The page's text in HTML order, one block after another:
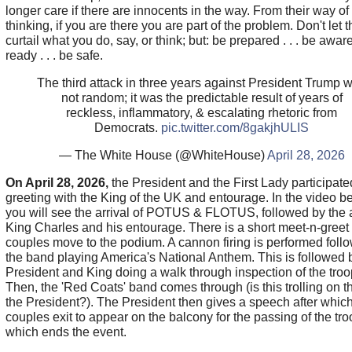
longer care if there are innocents in the way. From their way of
thinking, if you are there you are part of the problem. Don't let
curtail what you do, say, or think; but: be prepared . . . be
ready . . . be safe.
The third attack in three years against President Trump
not random; it was the predictable result of years of
reckless, inflammatory, & escalating rhetoric from
Democrats. pic.twitter.com/8gakjhULIS
— The White House (@WhiteHouse)April 28, 2026
On April 28, 2026, the President and the First Lady
greeting with the King of the UK and entourage. In the video
you will see the arrival of POTUS & FLOTUS, followed by the
King Charles and his entourage. There is a short meet-n-greet
couples move to the podium. A cannon firing is performed
the band playing America's National Anthem. This is followed
President and King doing a walk through inspection of the
Then, the 'Red Coats' band comes through (is this trolling on
the President?). The President then gives a speech after
couples exit to appear on the balcony for the passing of the
which ends the event.